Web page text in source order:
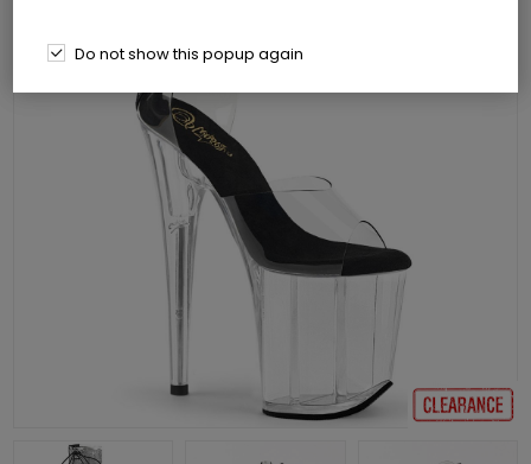
Do not show this popup again